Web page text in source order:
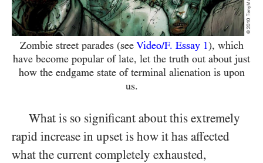
Zombie street parades (see Video/​F. Essay 1), which
have become popular of late, let the truth out about just
how the endgame state of terminal alienation is upon
us.
What is so significant about this extremely
rapid increase in upset is how it has affected
what the current completely exhausted,